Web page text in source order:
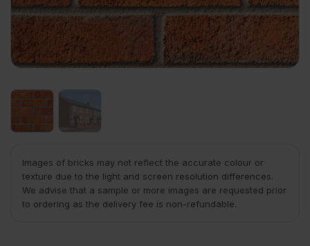
Images of bricks may not reflect the accurate colour or
texture due to the light and screen resolution differences.
We advise that a sample or more images are requested prior
to ordering as the delivery fee is non-refundable.